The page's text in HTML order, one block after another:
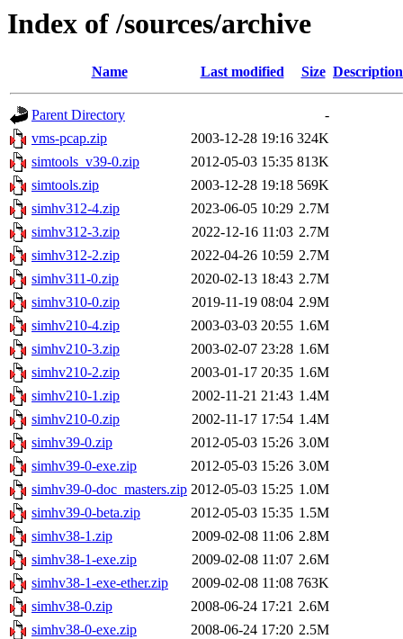
Index of /sources/archive
Name Last modified Size Description
Parent Directory
-
vms-pcap.zip
2003-12-28 19:16 324K
simtools_v39-0.zip
2012-05-03 15:35 813K
simtools.zip
2003-12-28 19:18 569K
simhv312-4.zip
2023-06-05 10:29 2.7M
simhv312-3.zip
2022-12-16 11:03 2.7M
simhv312-2.zip
2022-04-26 10:59 2.7M
simhv311-0.zip
2020-02-13 18:43 2.7M
simhv310-0.zip
2019-11-19 08:04 2.9M
simhv210-4.zip
2003-03-03 20:55 1.6M
simhv210-3.zip
2003-02-07 23:28 1.6M
simhv210-2.zip
2003-01-17 20:35 1.6M
simhv210-1.zip
2002-11-21 21:43 1.4M
simhv210-0.zip
2002-11-17 17:54 1.4M
simhv39-0.zip
2012-05-03 15:26 3.0M
simhv39-0-exe.zip
2012-05-03 15:26 3.0M
simhv39-0-doc_masters.zip 2012-05-03 15:25 1.0M
simhv39-0-beta.zip
2012-05-03 15:35 1.5M
simhv38-1.zip
2009-02-08 11:06 2.8M
simhv38-1-exe.zip
2009-02-08 11:07 2.6M
simhv38-1-exe-ether.zip
2009-02-08 11:08 763K
simhv38-0.zip
2008-06-24 17:21 2.6M
simhv38-0-exe.zip
2008-06-24 17:20 2.5M